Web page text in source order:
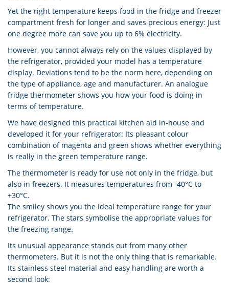
Yet the right temperature keeps food in the fridge and freezer
compartment fresh for longer and saves precious energy: Just
one degree more can save you up to 6% electricity.
However, you cannot always rely on the values displayed by
the refrigerator, provided your model has a temperature
display. Deviations tend to be the norm here, depending on
the type of appliance, age and manufacturer. An analogue
fridge thermometer shows you how your food is doing in
terms of temperature.
We have designed this practical kitchen aid in-house and
developed it for your refrigerator: Its pleasant colour
combination of magenta and green shows whether everything
is really in the green temperature range.
The thermometer is ready for use not only in the fridge, but
also in freezers. It measures temperatures from -40°C to
+30°C.
The smiley shows you the ideal temperature range for your
refrigerator. The stars symbolise the appropriate values for
the freezing range.
Its unusual appearance stands out from many other
thermometers. But it is not the only thing that is remarkable.
Its stainless steel material and easy handling are worth a
second look: